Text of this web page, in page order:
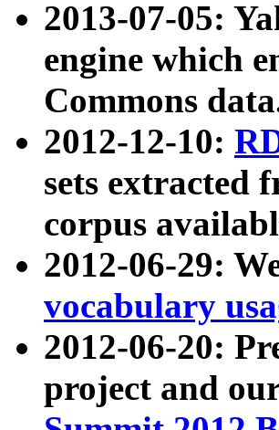
2013-07-05:
engine which
Commons
2012-12-10:
sets extracted
corpus
2012-06-29:
vocabulary
2012-06-20:
project and